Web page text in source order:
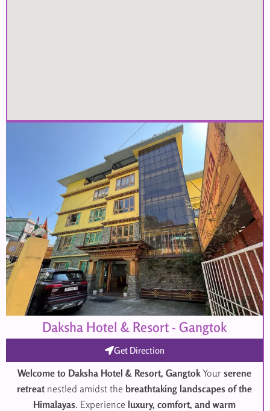
Daksha Hotel & Resort - Gangtok
Get Direction
Welcome to Daksha Hotel & Resort, Gangtok Your serene
retreat nestled amidst the breathtaking landscapes of the
Himalayas. Experience luxury, comfort, and warm